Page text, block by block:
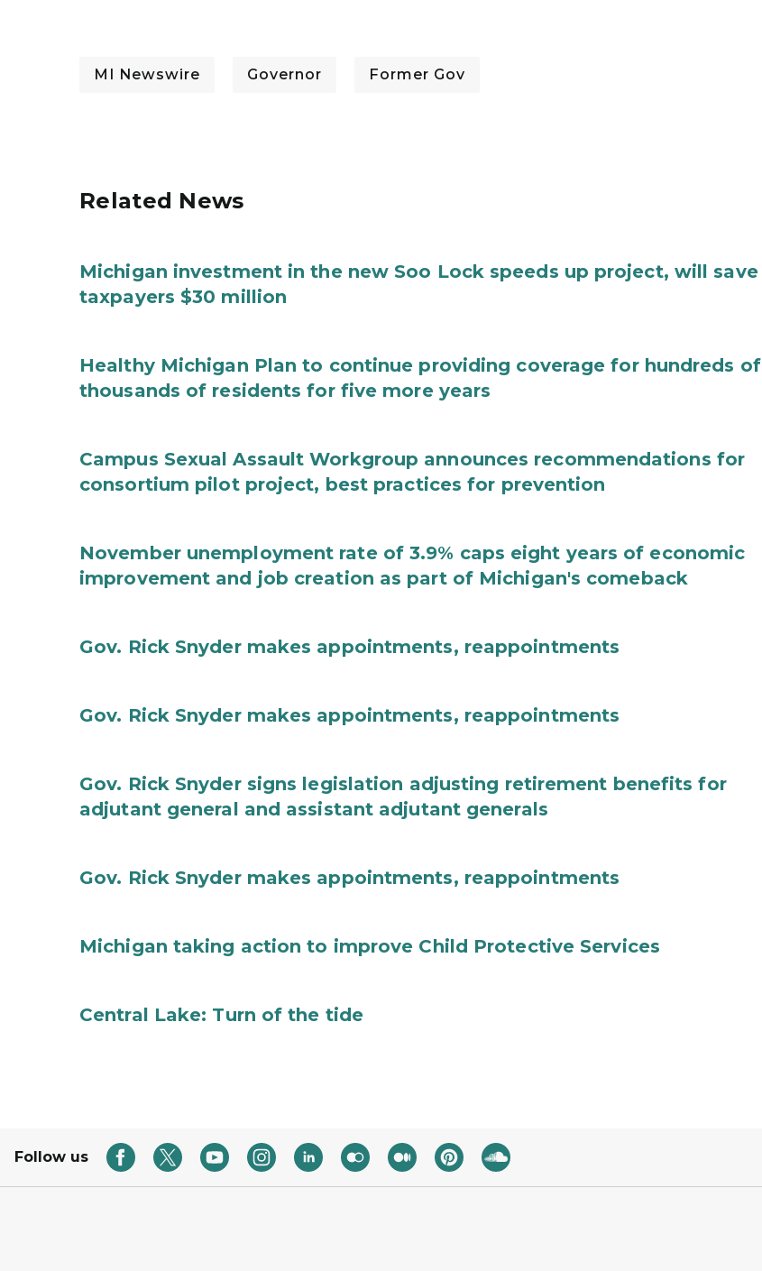
MI Newswire Governor Former Gov
Related News
Michigan investment in the new Soo Lock speeds up project, will save
taxpayers $30 million
Healthy Michigan Plan to continue providing coverage for hundreds of
thousands of residents for five more years
Campus Sexual Assault Workgroup announces recommendations for
consortium pilot project, best practices for prevention
November unemployment rate of 3.9% caps eight years of economic
improvement and job creation as part of Michigan's comeback
Gov. Rick Snyder makes appointments, reappointments
Gov. Rick Snyder makes appointments, reappointments
Gov. Rick Snyder signs legislation adjusting retirement benefits for
adjutant general and assistant adjutant generals
Gov. Rick Snyder makes appointments, reappointments
Michigan taking action to improve Child Protective Services
Central Lake: Turn of the tide
Follow us